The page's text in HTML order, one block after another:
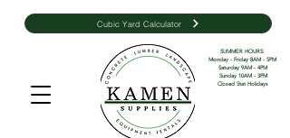
Cubic Yard Calculator
SUMMER HOURS:
Monday - Friday 8AM - 5PM
Saturday 9AM - 4PM
Sunday 10AM - 3PM
Closed Stat Holidays